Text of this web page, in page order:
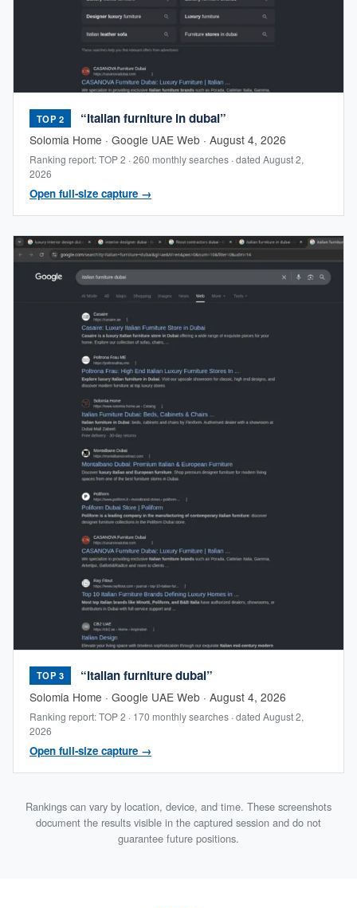
TOP 2 “italian furniture in dubai”
Solomia Home · Google UAE Web · August 4, 2026
Ranking report: TOP 2 · 260 monthly searches · dated August 2,
2026
Open full-size capture →
TOP 3 “italian furniture dubai”
Solomia Home · Google UAE Web · August 4, 2026
Ranking report: TOP 2 · 170 monthly searches · dated August 2,
2026
Open full-size capture →
Rankings can vary by location, device, and time. These screenshots
document the results visible in the captured session and do not
guarantee future positions.